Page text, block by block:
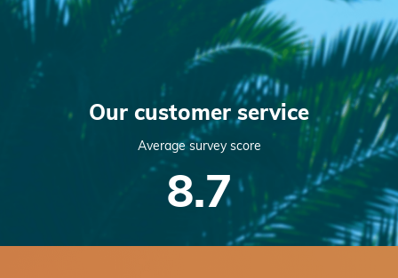
Our customer service
Average survey score
8.7